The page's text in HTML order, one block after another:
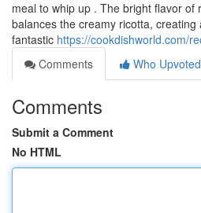
meal to whip up . The bright flavor of
balances the creamy ricotta,
fantastic https://cookdishworld.com/
Comments
Who Upvoted
Comments
Submit a Comment
No HTML